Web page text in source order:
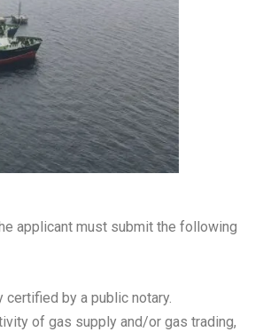
applicant must submit the following
by a public notary.
of gas supply and/or gas trading,